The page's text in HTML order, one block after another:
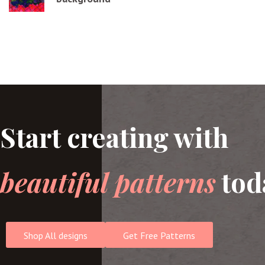
Start creating with
beautiful patterns
Shop All designs Get Free Patterns